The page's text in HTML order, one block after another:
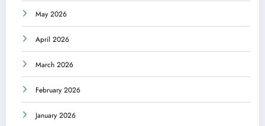
May 2026
April 2026
March 2026
February 2026
January 2026